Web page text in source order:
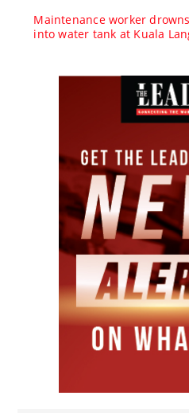
Maintenance worker
into water tank at Kuala